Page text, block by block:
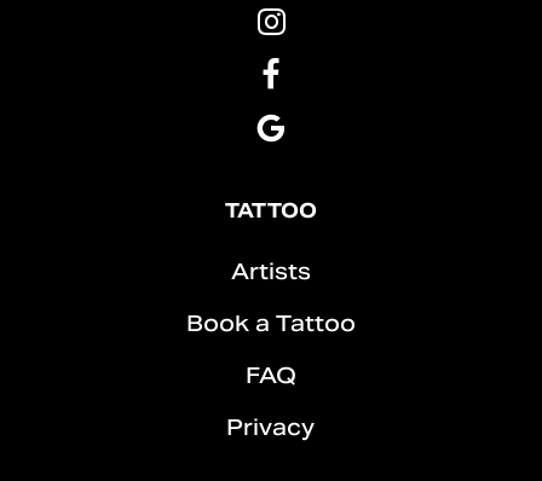
Pins
&
Roses
Tattoo
Instagram
Pins
&
Roses
Tattoo
Pins
&
Tattoo
Google
TATTOO
Artists
Book a Tattoo
FAQ
Privacy